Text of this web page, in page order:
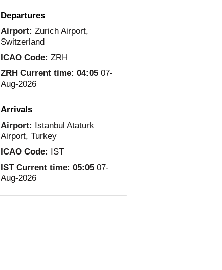
Departures
Airport: Zurich Airport,
Switzerland
ICAO Code: ZRH
ZRH Current time: 04:05 07-
Aug-2026
Arrivals
Airport:
Istanbul Ataturk
Airport, Turkey
ICAO Code:
IST
IST Current time: 05:05 07-
Aug-2026